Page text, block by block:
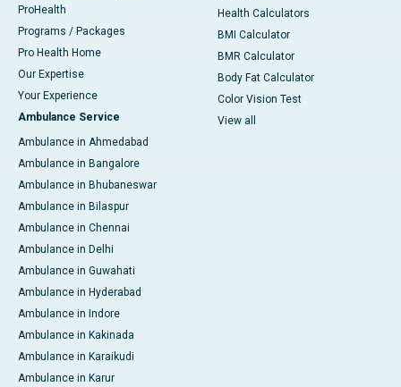
ProHealth
Programs / Packages
Pro Health Home
Our Expertise
Your Experience
Ambulance Service
Ambulance in Ahmedabad
Ambulance in Bangalore
Ambulance in Bhubaneswar
Ambulance in Bilaspur
Ambulance in Chennai
Ambulance in Delhi
Ambulance in Guwahati
Ambulance in Hyderabad
Ambulance in Indore
Ambulance in Kakinada
Ambulance in Karaikudi
Ambulance in Karur
Health Calculators
BMI Calculator
BMR Calculator
Body Fat Calculator
Color Vision Test
View all